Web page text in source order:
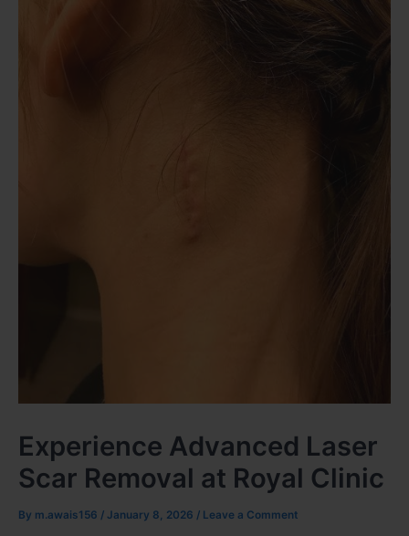
Experience Advanced Laser
Scar Removal at Royal Clinic
By m.awais156 / January 8, 2026 / Leave a Comment